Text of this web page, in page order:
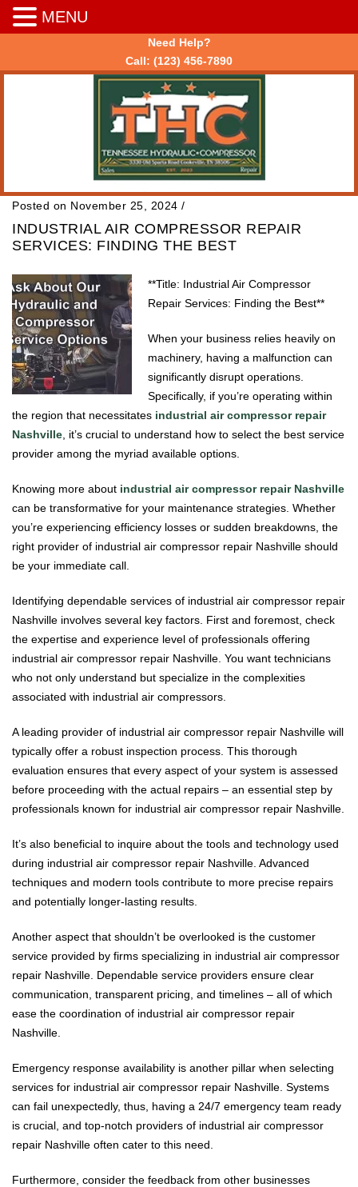
Need Help?
Call: (123) 456-7890
Posted on November 25, 2024 /
INDUSTRIAL AIR COMPRESSOR REPAIR
SERVICES: FINDING THE BEST
**Title: Industrial Air Compressor
Repair Services: Finding the Best**
When your business relies heavily on
machinery, having a malfunction can
significantly disrupt operations.
Specifically, if you’re operating within
the region that necessitates industrial air compressor repair
Nashville , it’s crucial to understand how to select the best service
provider among the myriad available options.
Knowing more about industrial air compressor repair Nashville
can be transformative for your maintenance strategies. Whether
you’re experiencing efficiency losses or sudden breakdowns, the
right provider of industrial air compressor repair Nashville should
be your immediate call.
Identifying dependable services of industrial air compressor repair
Nashville involves several key factors. First and foremost, check
the expertise and experience level of professionals offering
industrial air compressor repair Nashville. You want technicians
who not only understand but specialize in the complexities
associated with industrial air compressors.
A leading provider of industrial air compressor repair Nashville will
typically offer a robust inspection process. This thorough
evaluation ensures that every aspect of your system is assessed
before proceeding with the actual repairs – an essential step by
professionals known for industrial air compressor repair Nashville.
It’s also beneficial to inquire about the tools and technology used
during industrial air compressor repair Nashville. Advanced
techniques and modern tools contribute to more precise repairs
and potentially longer-lasting results.
Another aspect that shouldn’t be overlooked is the customer
service provided by firms specializing in industrial air compressor
repair Nashville. Dependable service providers ensure clear
communication, transparent pricing, and timelines – all of which
ease the coordination of industrial air compressor repair
Nashville.
Emergency response availability is another pillar when selecting
services for industrial air compressor repair Nashville. Systems
can fail unexpectedly, thus, having a 24/7 emergency team ready
is crucial, and top-notch providers of industrial air compressor
repair Nashville often cater to this need.
Furthermore, consider the feedback from other businesses
MENU